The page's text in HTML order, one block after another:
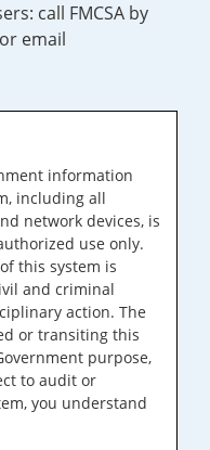
call FMCSA by
email
information
including all
network devices, is
use only.
this system is
and criminal
action. The
or transiting this
purpose,
to audit or
you understand